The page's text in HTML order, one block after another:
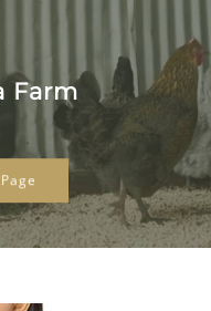
Farm